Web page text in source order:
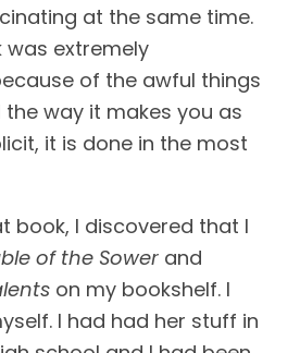
at the same time.
was extremely
of the awful things
way it makes you as
it is done in the most
book, I discovered that I
of the Sower
on my bookshelf. I
I had had her stuff in